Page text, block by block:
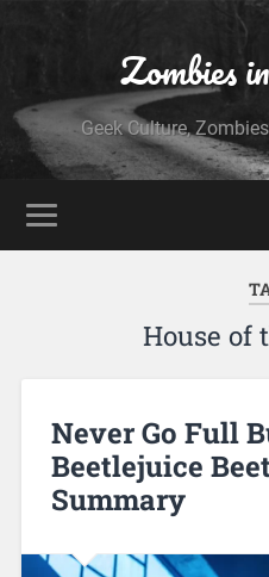
Zombies
Geek Culture,
House of
Never Go Full
Beetlejuice
Summary